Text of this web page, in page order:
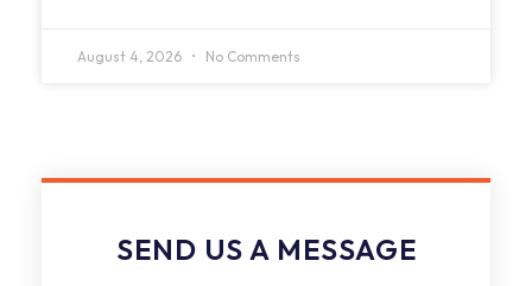
August 4, 2026 No Comments
SEND US A MESSAGE